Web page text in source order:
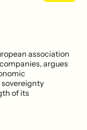
association
argues
of its